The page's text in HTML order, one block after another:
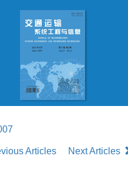
Articles Next Articles